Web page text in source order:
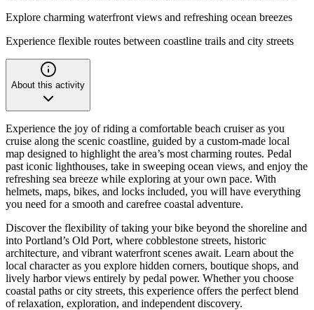
Explore charming waterfront views and refreshing ocean breezes
Experience flexible routes between coastline trails and city streets
About this activity
Experience the joy of riding a comfortable beach cruiser as you
cruise along the scenic coastline, guided by a custom-made local
map designed to highlight the area’s most charming routes. Pedal
past iconic lighthouses, take in sweeping ocean views, and enjoy the
refreshing sea breeze while exploring at your own pace. With
helmets, maps, bikes, and locks included, you will have everything
you need for a smooth and carefree coastal adventure.
Discover the flexibility of taking your bike beyond the shoreline and
into Portland’s Old Port, where cobblestone streets, historic
architecture, and vibrant waterfront scenes await. Learn about the
local character as you explore hidden corners, boutique shops, and
lively harbor views entirely by pedal power. Whether you choose
coastal paths or city streets, this experience offers the perfect blend
of relaxation, exploration, and independent discovery.